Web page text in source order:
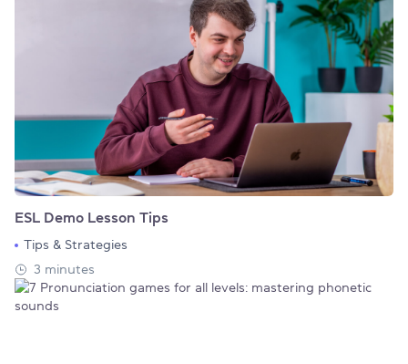
ESL Demo Lesson Tips
Tips & Strategies
3 minutes